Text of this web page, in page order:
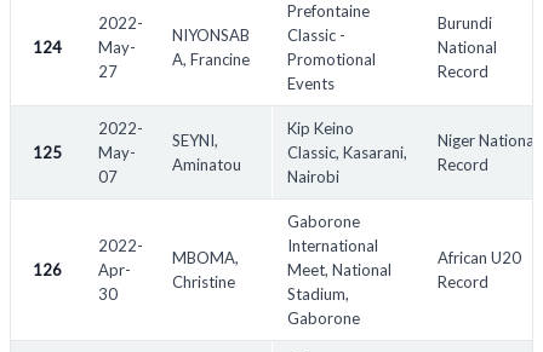
124
2022-
May-
27
NIYONSAB
A, Francine
Prefontaine
Classic -
Promotional
Events
Burundi
National
Record
125
2022-
May-
07
SEYNI,
Aminatou
Kip Keino
Classic, Kasarani,
Nairobi
Niger National
Record
126
2022-
Apr-
30
MBOMA,
Christine
Gaborone
International
Meet, National
Stadium,
Gaborone
African U20
Record